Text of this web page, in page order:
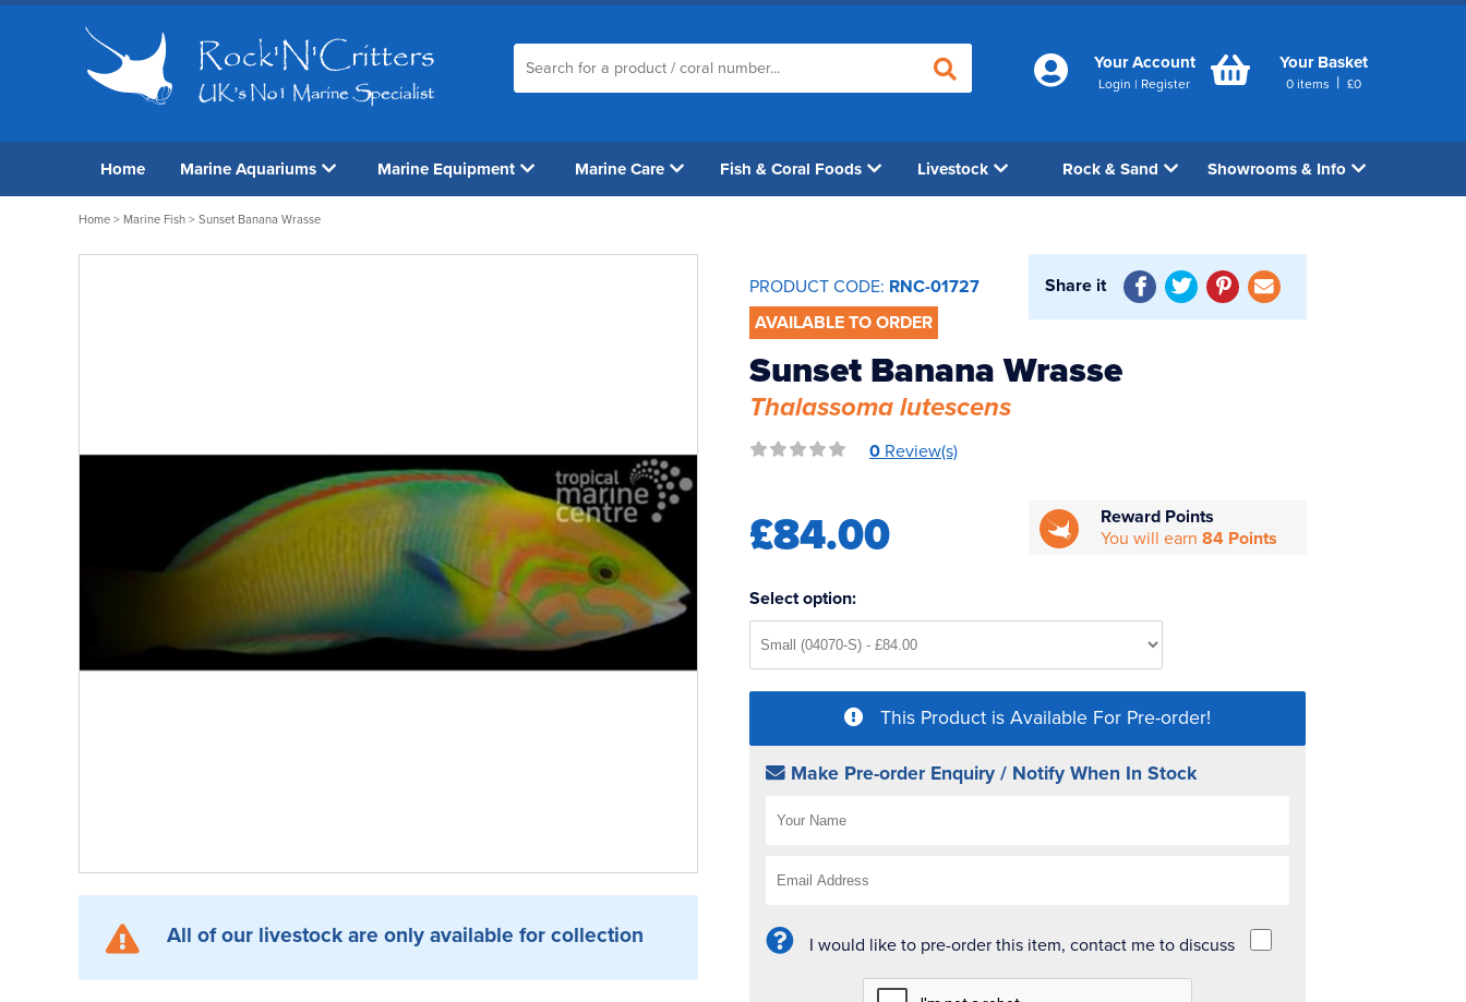
Your Account
Login | Register
Your Basket
0 items | £0
Home Marine Aquariums Marine Equipment Marine Care Fish & Coral Foods Livestock Rock & Sand Showrooms & Info
Home > Marine Fish > Sunset Banana Wrasse
All of our livestock are only available for collection
PRODUCT CODE: RNC-01727
AVAILABLE TO ORDER
Share it
Sunset Banana Wrasse
Thalassoma lutescens
0 Review(s)
£84.00
Reward Points
You will earn84 Points
Select option:
This Product is Available For Pre-order!
Make Pre-order Enquiry / Notify When In Stock
I would like to pre-order this item, contact me to discuss